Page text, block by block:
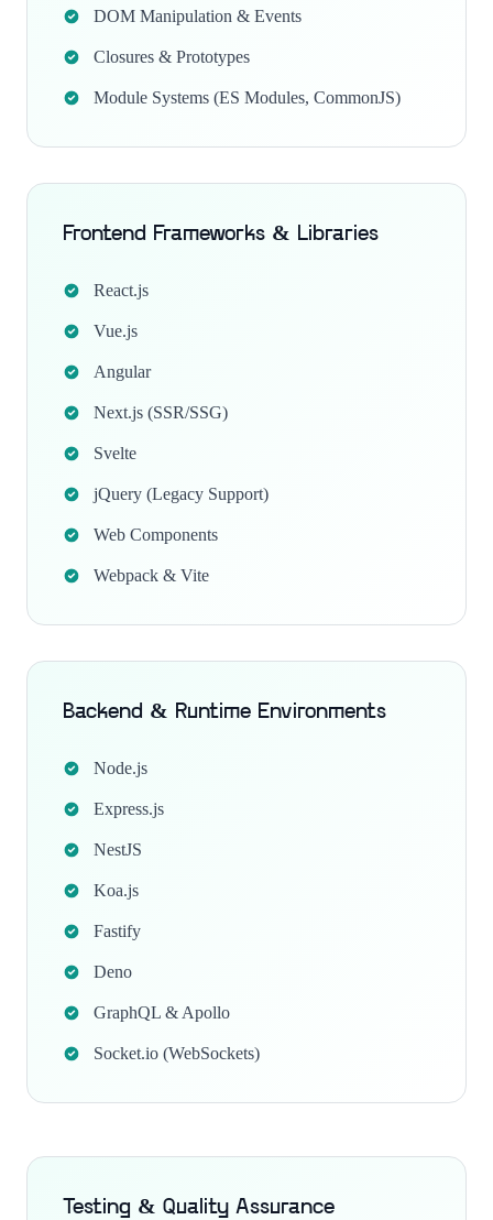
DOM Manipulation & Events
Closures & Prototypes
Module Systems (ES Modules, CommonJS)
Frontend Frameworks & Libraries
React.js
Vue.js
Angular
Next.js (SSR/SSG)
Svelte
jQuery (Legacy Support)
Web Components
Webpack & Vite
Backend & Runtime Environments
Node.js
Express.js
NestJS
Koa.js
Fastify
Deno
GraphQL & Apollo
Socket.io (WebSockets)
Testing & Quality Assurance